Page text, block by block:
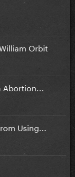
Orbit
Using...